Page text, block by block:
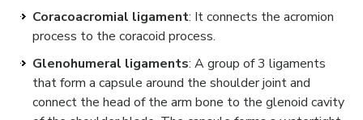
Coracoacromial ligament: It connects the acromion
process to the coracoid process.
Glenohumeral ligaments: A group of 3 ligaments
that form a capsule around the shoulder joint and
connect the head of the arm bone to the glenoid cavity